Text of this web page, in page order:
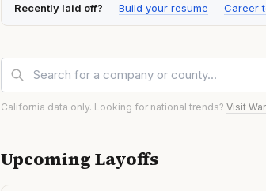
Recently laid off? Build your resume Career
California data only. Looking for national trends? Visit
Upcoming Layoffs